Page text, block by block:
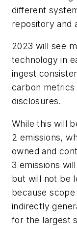
different
repository and
2023 will see
technology in
ingest
carbon metrics
disclosures.
While this will
2 emissions,
owned and
3 emissions
but will not be
because
indirectly
for the largest